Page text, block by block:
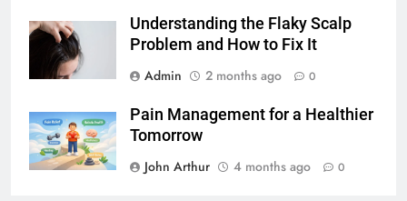
Understanding the Flaky Scalp
Problem and How to Fix It
Admin
2 months ago 0
Pain Management for a Healthier
Tomorrow
John Arthur
4 months ago 0